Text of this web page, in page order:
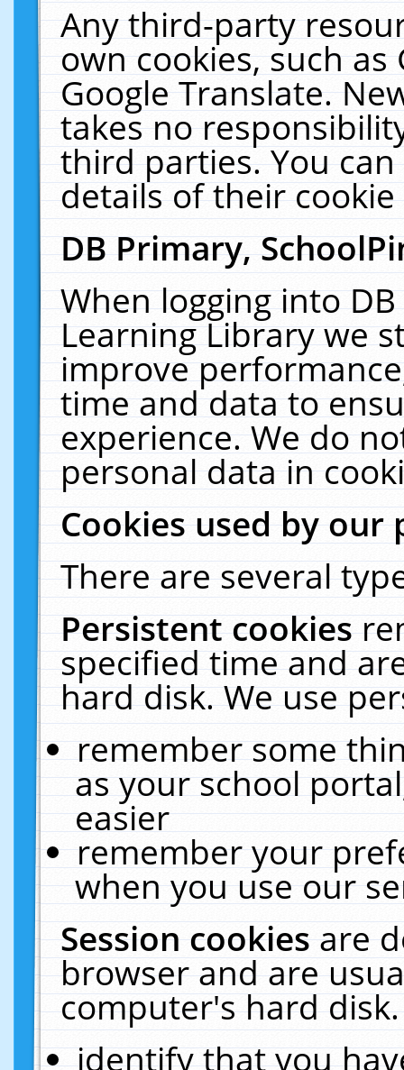
Any third-party
own cookies, such
Google Translate.
takes no
third parties. You
details of their
DB Primary,
When logging into
Learning Library we
improve
time and data to
experience. We do
personal data in
Cookies used by our
There are several
Persistent cookies
specified time and
hard disk. We use
remember some
as your school
easier
remember your
when you use our
Session cookiesare
browser and are
computer's hard
identify that you